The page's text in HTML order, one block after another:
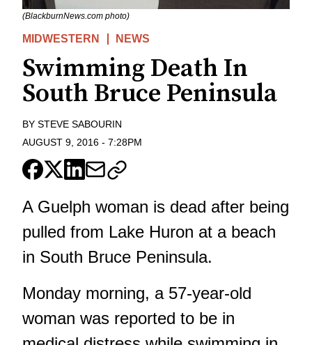
(BlackburnNews.com photo)
MIDWESTERN NEWS
Swimming Death In
South Bruce Peninsula
BY STEVE SABOURIN
AUGUST 9, 2016 - 7:28PM
A Guelph woman is dead after being
pulled from Lake Huron at a beach
in South Bruce Peninsula.
Monday morning, a 57-year-old
woman was reported to be in